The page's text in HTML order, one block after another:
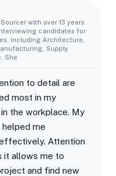
with over 13 years
candidates for
including Architecture,
Supply
She
to detail are
most in my
the workplace. My
me
Attention
it allows me to
and find new